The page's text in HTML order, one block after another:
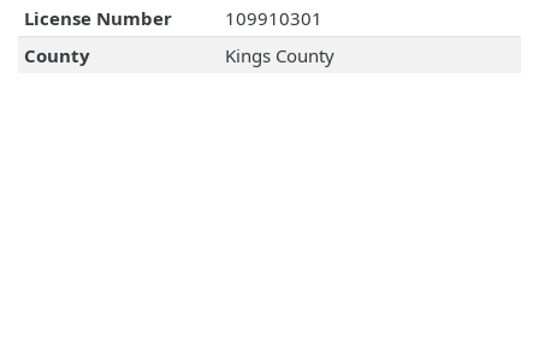
License Number
109910301
County
Kings County